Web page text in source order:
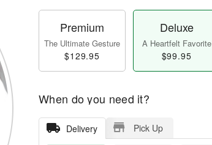
Premium
The Ultimate Gesture
$129.95
Deluxe
A Heartfelt Favorite
$99.95
When do you need it?
Delivery Pick Up